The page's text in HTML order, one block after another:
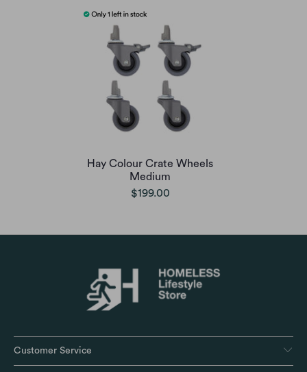
Hay Colour Crate Wheels
Medium
$199.00
Customer Service